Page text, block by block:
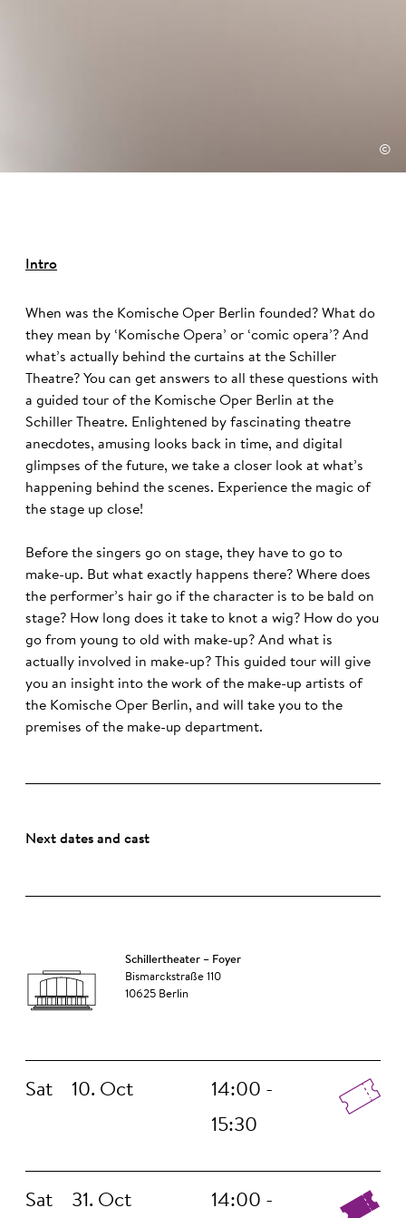
©
Intro
When was the Komische Oper Berlin founded? What do
they mean by ‘Komische Opera’ or ‘comic opera’? And
what’s actually behind the curtains at the Schiller
Theatre? You can get answers to all these questions with
a guided tour of the Komische Oper Berlin at the
Schiller Theatre. Enlightened by fascinating theatre
anecdotes, amusing looks back in time, and digital
glimpses of the future, we take a closer look at what’s
happening behind the scenes. Experience the magic of
the stage up close!
Before the singers go on stage, they have to go to
make-up. But what exactly happens there? Where does
the performer’s hair go if the character is to be bald on
stage? How long does it take to knot a wig? How do you
go from young to old with make-up? And what is
actually involved in make-up? This guided tour will give
you an insight into the work of the make-up artists of
the Komische Oper Berlin, and will take you to the
premises of the make-up department.
Next dates and cast
Schillertheater – Foyer
Bismarckstraße 110
10625 Berlin
Sat 10. Oct
14:00 -
15:30
Sat 31. Oct
14:00 -